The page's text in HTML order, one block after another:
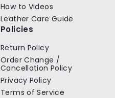
How to Videos
Leather Care Guide
Policies
Return Policy
Order Change /
Cancellation Policy
Privacy Policy
Terms of Service